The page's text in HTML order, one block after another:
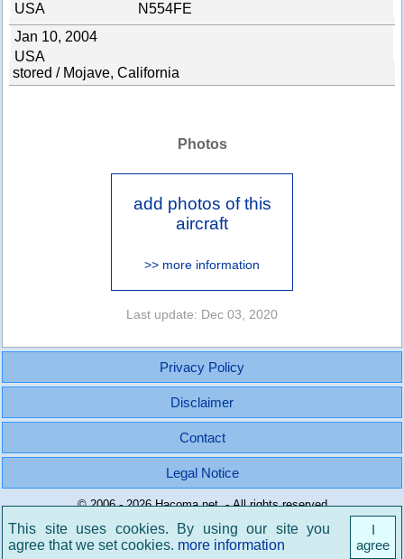
USA
N554FE
Jan 10, 2004
USA
stored / Mojave, California
Photos
add photos of this
aircraft
>> more information
Last update: Dec 03, 2020
Privacy Policy
Disclaimer
Contact
Legal Notice
© 2006 - 2026 Hacoma.net - All rights reserved
This site uses cookies. By using our site you
agree that we set cookies. more information
I
agree